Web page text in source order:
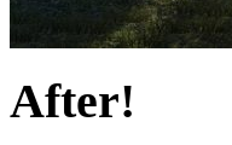
After!